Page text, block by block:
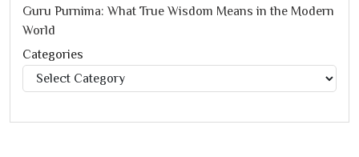
Guru Purnima: What True Wisdom Means in the Modern
World
Categories
Categories